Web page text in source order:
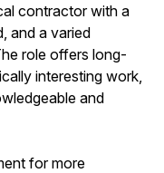
contractor with a
and a varied
role offers long-
interesting work,
and
for more